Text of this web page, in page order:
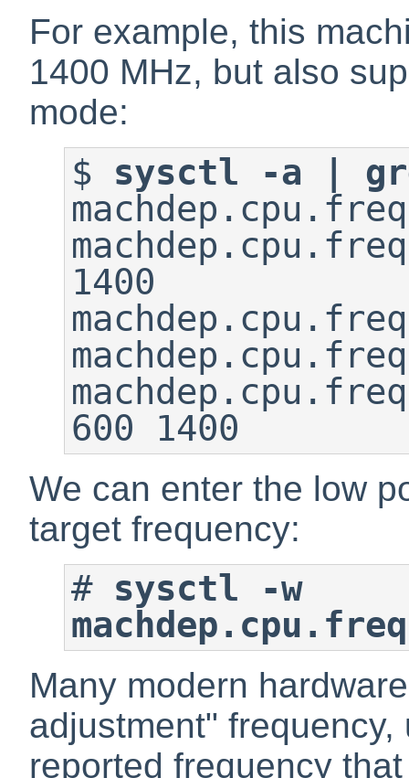
For example, this
1400 MHz, but also
mode:
$ sysctl -a |
1400
600 1400
We can enter the low
target frequency:
# sysctl -w
Many modern
adjustment"
reported frequency